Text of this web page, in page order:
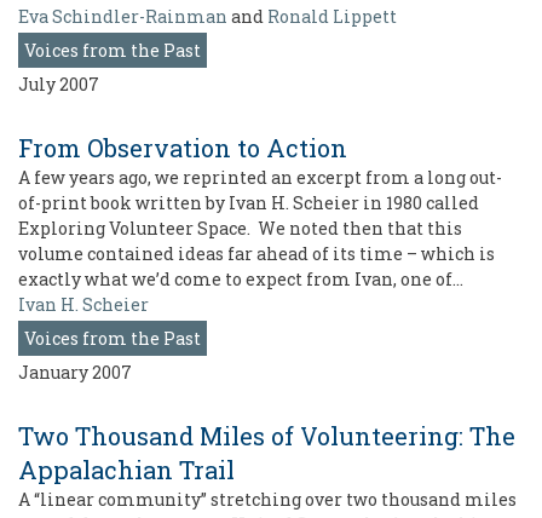
Eva Schindler-Rainman and Ronald Lippett
Voices from the Past
July 2007
From Observation to Action
A few years ago, we reprinted an excerpt from a long out-
of-print book written by Ivan H. Scheier in 1980 called
Exploring Volunteer Space. We noted then that this
volume contained ideas far ahead of its time – which is
exactly what we’d come to expect from Ivan, one of…
Ivan H. Scheier
Voices from the Past
January 2007
Two Thousand Miles of Volunteering: The
Appalachian Trail
A “linear community” stretching over two thousand miles